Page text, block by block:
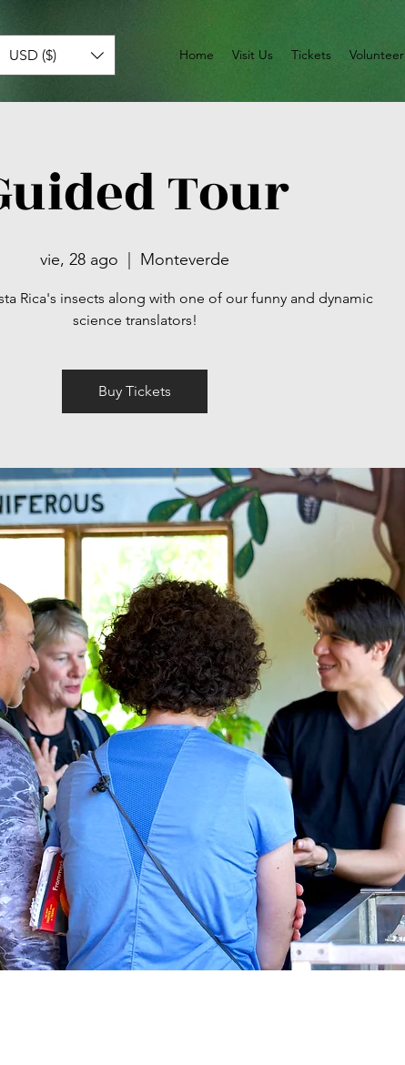
Home Visit Us Tickets Volunteer
USD ($)
Tour
vie, 28 ago Monteverde
Rica's insects along with one of our funny and dynamic
science translators!
Buy Tickets